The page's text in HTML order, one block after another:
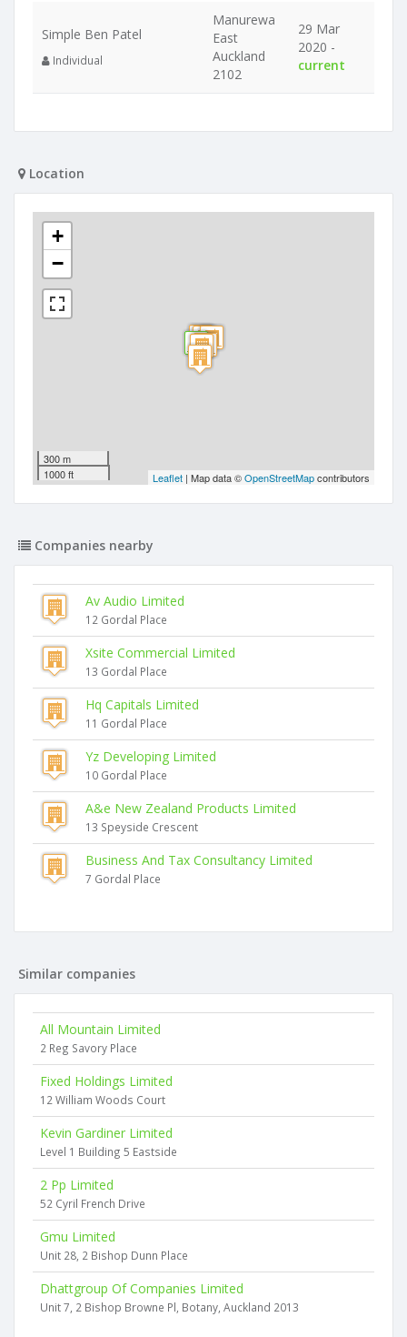
Simple Ben Patel
Individual
Manurewa
East
Auckland
2102
29 Mar
2020 -
current
Location
+
−
300 m
1000 ft
Leaflet | Map data ©OpenStreetMapcontributors
Companies nearby
Av Audio Limited
12 Gordal Place
Xsite Commercial Limited
13 Gordal Place
Hq Capitals Limited
11 Gordal Place
Yz Developing Limited
10 Gordal Place
A&e New Zealand Products Limited
13 Speyside Crescent
Business And Tax Consultancy Limited
7 Gordal Place
Similar companies
All Mountain Limited
2 Reg Savory Place
Fixed Holdings Limited
12 William Woods Court
Kevin Gardiner Limited
Level 1 Building 5 Eastside
2 Pp Limited
52 Cyril French Drive
Gmu Limited
Unit 28, 2 Bishop Dunn Place
Dhattgroup Of Companies Limited
Unit 7, 2 Bishop Browne Pl, Botany, Auckland 2013